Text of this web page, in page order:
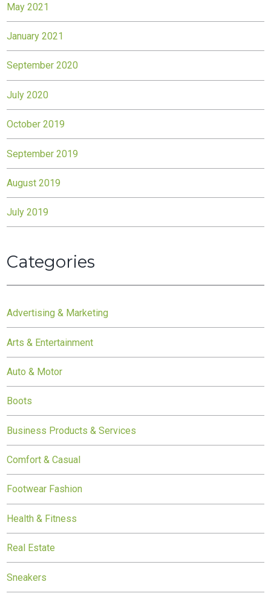
May 2021
January 2021
September 2020
July 2020
October 2019
September 2019
August 2019
July 2019
Categories
Advertising & Marketing
Arts & Entertainment
Auto & Motor
Boots
Business Products & Services
Comfort & Casual
Footwear Fashion
Health & Fitness
Real Estate
Sneakers